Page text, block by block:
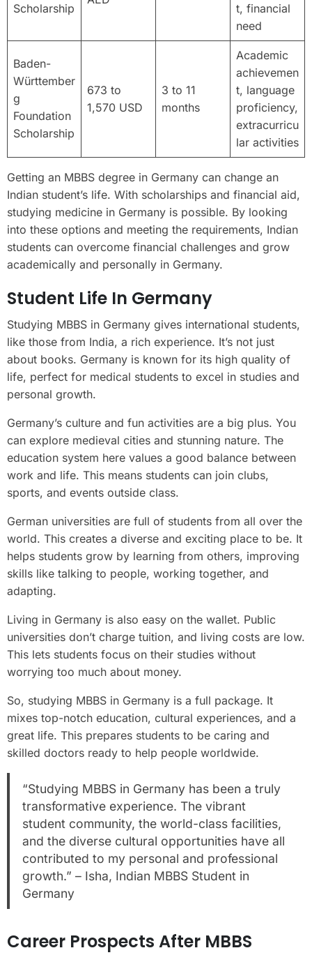
Scholarship
t, financial
need
Baden-
Württember
g
Foundation
Scholarship
673 to
1,570 USD
3 to 11
months
Academic
achievemen
t, language
proficiency,
extracurricu
lar activities
Getting an MBBS degree in Germany can change an
Indian student’s life. With scholarships and financial aid,
studying medicine in Germany is possible. By looking
into these options and meeting the requirements, Indian
students can overcome financial challenges and grow
academically and personally in Germany.
Student Life In Germany
Studying MBBS in Germany gives international students,
like those from India, a rich experience. It’s not just
about books. Germany is known for its high quality of
life, perfect for medical students to excel in studies and
personal growth.
Germany’s culture and fun activities are a big plus. You
can explore medieval cities and stunning nature. The
education system here values a good balance between
work and life. This means students can join clubs,
sports, and events outside class.
German universities are full of students from all over the
world. This creates a diverse and exciting place to be. It
helps students grow by learning from others, improving
skills like talking to people, working together, and
adapting.
Living in Germany is also easy on the wallet. Public
universities don’t charge tuition, and living costs are low.
This lets students focus on their studies without
worrying too much about money.
So, studying MBBS in Germany is a full package. It
mixes top-notch education, cultural experiences, and a
great life. This prepares students to be caring and
skilled doctors ready to help people worldwide.
“Studying MBBS in Germany has been a truly
transformative experience. The vibrant
student community, the world-class facilities,
and the diverse cultural opportunities have all
contributed to my personal and professional
growth.” – Isha, Indian MBBS Student in
Germany
Career Prospects After MBBS